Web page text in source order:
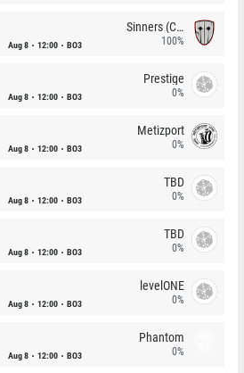
Aug 8 12:00 BO3
Sinners (CZ)
100%
Aug 8 12:00 BO3
Prestige
0%
Aug 8 12:00 BO3
Metizport
0%
Aug 8 12:00 BO3
TBD
0%
Aug 8 12:00 BO3
TBD
0%
Aug 8 12:00 BO3
levelONE
0%
Aug 8 12:00 BO3
Phantom
0%